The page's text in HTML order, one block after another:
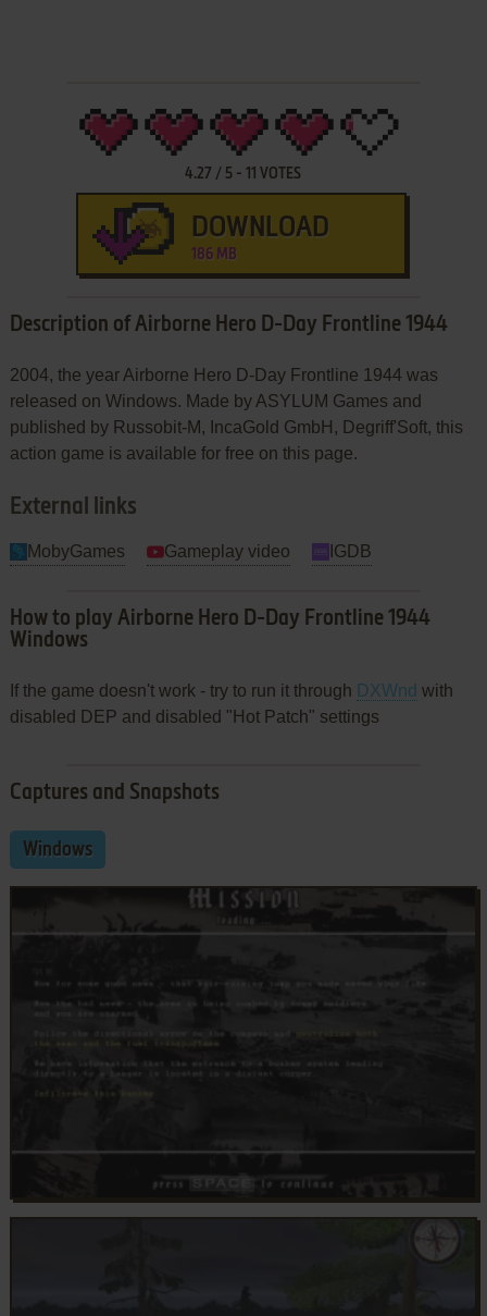
4.27 / 5 -11 VOTES
DOWNLOAD
186 MB
Description of Airborne Hero D-Day Frontline 1944
2004, the year Airborne Hero D-Day Frontline 1944 was
released on Windows. Made by ASYLUM Games and
published by Russobit-M, IncaGold GmbH, Degriff'Soft, this
action game is available for free on this page.
External links
MobyGames Gameplay video IGDB
How to play Airborne Hero D-Day Frontline 1944
Windows
If the game doesn't work - try to run it through DXWnd with
disabled DEP and disabled "Hot Patch" settings
Captures and Snapshots
Windows